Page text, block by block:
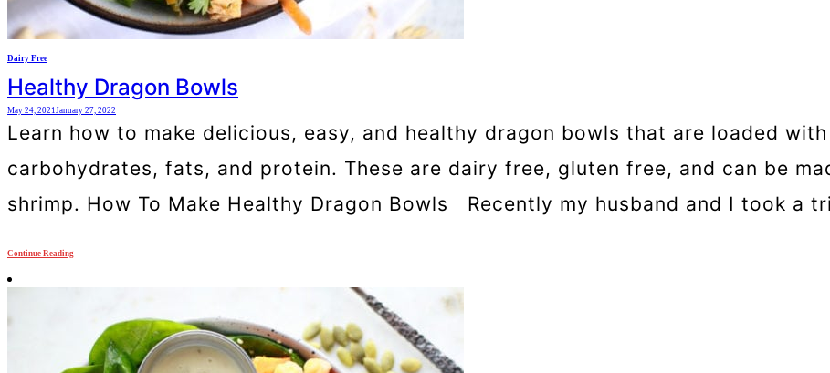
Dairy Free
Healthy Dragon Bowls
May 24, 2021January 27, 2022
Learn how to make delicious, easy, and healthy dragon bowls that are loaded
carbohydrates, fats, and protein. These are dairy free, gluten free, and can be
shrimp. How To Make Healthy Dragon Bowls Recently my husband and I took a
Continue Reading